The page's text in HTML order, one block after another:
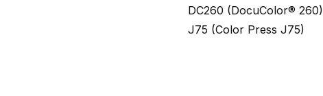
DC260 (DocuColor® 260)
J75 (Color Press J75)